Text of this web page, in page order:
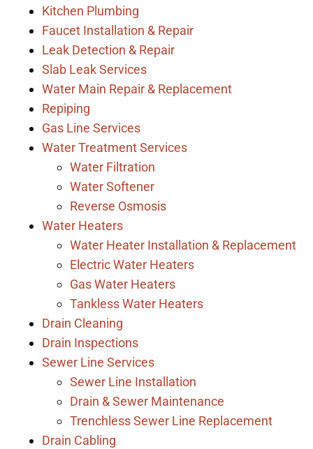
Kitchen Plumbing
Faucet Installation & Repair
Leak Detection & Repair
Slab Leak Services
Water Main Repair & Replacement
Repiping
Gas Line Services
Water Treatment Services
Water Filtration
Water Softener
Reverse Osmosis
Water Heaters
Water Heater Installation & Replacement
Electric Water Heaters
Gas Water Heaters
Tankless Water Heaters
Drain Cleaning
Drain Inspections
Sewer Line Services
Sewer Line Installation
Drain & Sewer Maintenance
Trenchless Sewer Line Replacement
Drain Cabling